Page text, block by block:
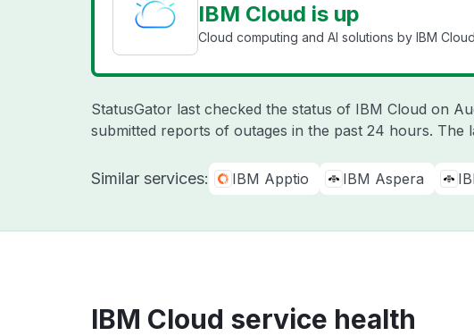
IBM Cloud is up
Cloud computing and AI solutions by IBM
StatusGator last checked the status of IBM Cloud on
submitted reports of outages in the past 24 hours. The
Similar services: IBM Apptio IBM Aspera
IBM Cloud service health